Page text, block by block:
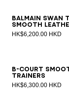
Balmain Swan
smooth
HK$6,200.00 HKD
394041
B-Court
trainers
HK$6,300.00 HKD
404142